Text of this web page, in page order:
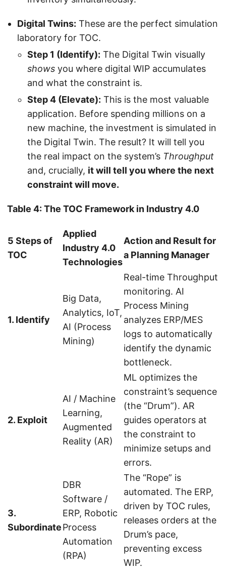
Digital Twins: These are the perfect simulation
laboratory for TOC.
Step 1 (Identify): The Digital Twin visually
shows you where digital WIP accumulates
and what the constraint is.
Step 4 (Elevate): This is the most valuable
application. Before spending millions on a
new machine, the investment is simulated in
the Digital Twin. The result? It will tell you
the real impact on the system’s Throughput
and, crucially, it will tell you where the next
constraint will move.
Table 4: The TOC Framework in Industry 4.0
5 Steps of
TOC
Applied
Industry 4.0
Technologies
Action and Result for
a Planning Manager
1. Identify
Big Data,
Analytics, IoT,
AI (Process
Mining)
Real-time Throughput
monitoring. AI
Process Mining
analyzes ERP/MES
logs to automatically
identify the dynamic
bottleneck.
2. Exploit
AI / Machine
Learning,
Augmented
Reality (AR)
ML optimizes the
constraint’s sequence
(the “Drum”). AR
guides operators at
the constraint to
minimize setups and
errors.
3.
Subordinate
DBR
Software /
ERP, Robotic
Process
Automation
(RPA)
The “Rope” is
automated. The ERP,
driven by TOC rules,
releases orders at the
Drum’s pace,
preventing excess
WIP.